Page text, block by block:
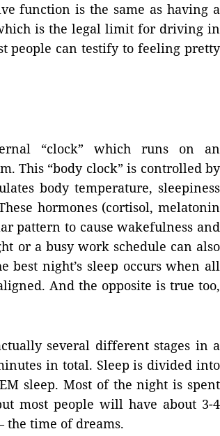
function is the same as having a
is the legal limit for driving in
people can testify to feeling pretty
“clock” which runs on an
This “body clock” is controlled by
body temperature, sleepiness
hormones (cortisol, melatonin
pattern to cause wakefulness and
or a busy work schedule can also
best night’s sleep occurs when all
And the opposite is true too,
several different stages in a
in total. Sleep is divided into
sleep. Most of the night is spent
most people will have about 3-4
the time of dreams.